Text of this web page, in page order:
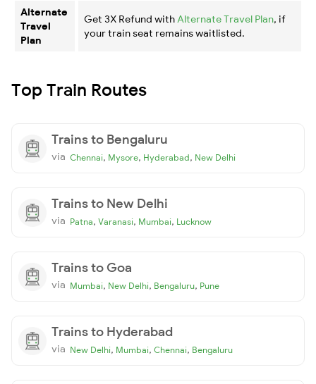
Alternate
Travel
Plan
Get 3X Refund with Alternate Travel Plan, if
your train seat remains waitlisted.
Top Train Routes
Trains to Bengaluru
via Chennai, Mysore, Hyderabad, New Delhi
Trains to New Delhi
via Patna, Varanasi, Mumbai, Lucknow
Trains to Goa
via Mumbai, New Delhi, Bengaluru, Pune
Trains to Hyderabad
via New Delhi, Mumbai, Chennai, Bengaluru